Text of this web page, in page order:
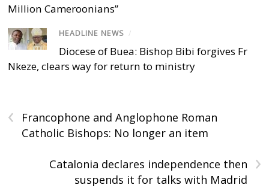
Million Cameroonians”
HEADLINE NEWS /
Diocese of Buea: Bishop Bibi forgives Fr
Nkeze, clears way for return to ministry
‹
Francophone and Anglophone Roman
Catholic Bishops: No longer an item
›
Catalonia declares independence then
suspends it for talks with Madrid